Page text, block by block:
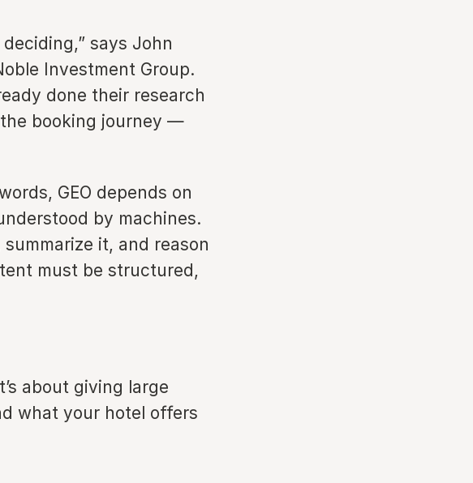
says John
Investment Group.
done their research
the booking journey —
GEO depends on
by machines.
it, and reason
must be structured,
about giving large
what your hotel offers